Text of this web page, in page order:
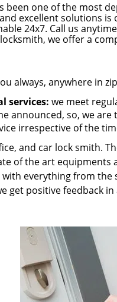
been one of the most
excellent solutions
24x7. Call us
we offer a
always, anywhere in
services: we meet
announced, so, we
irrespective of the
and car lock smith.
of the art
everything from
get positive feedback